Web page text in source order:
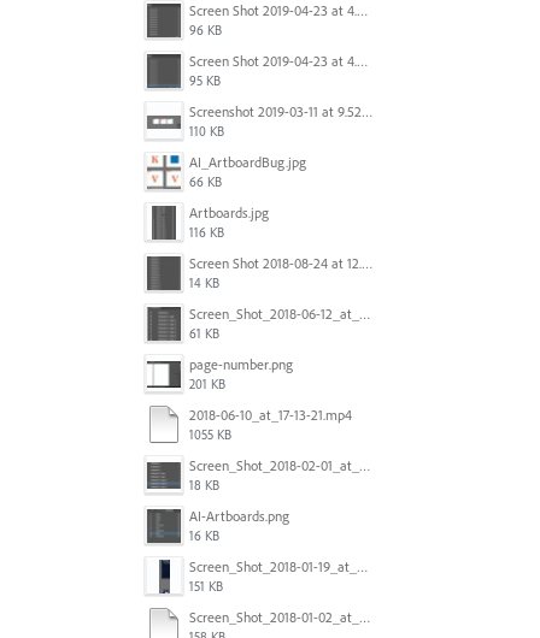
Screen Shot 2019-04-23 at 4.31.56 PM.png
96 KB
Screen Shot 2019-04-23 at 4.30.59 PM.png
95 KB
Screenshot 2019-03-11 at 9.52.43 PM.png
110 KB
AI_ArtboardBug.jpg
66 KB
Artboards.jpg
116 KB
Screen Shot 2018-08-24 at 12.00.01.png
14 KB
Screen_Shot_2018-06-12_at_5.00.05_PM.png
61 KB
page-number.png
201 KB
2018-06-10_at_17-13-21.mp4
1055 KB
Screen_Shot_2018-02-01_at_11.57.25.png
18 KB
AI-Artboards.png
16 KB
Screen_Shot_2018-01-19_at_2.15.50_PM.png
151 KB
Screen_Shot_2018-01-02_at_14.53.33.pdf